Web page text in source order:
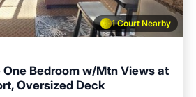
1 Court Nearby
Bedroom w/Mtn Views at
Oversized Deck